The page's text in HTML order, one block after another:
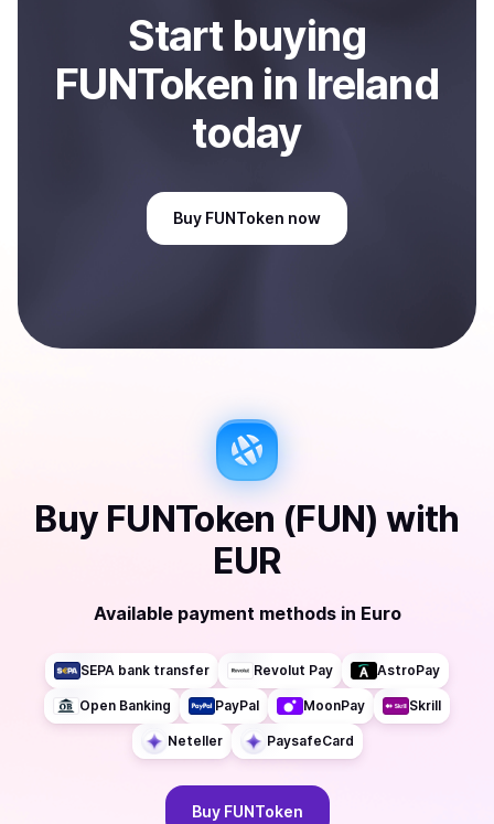
Start buying
FUNToken in Ireland
today
Buy FUNToken now
Buy FUNToken (FUN) with
EUR
Available payment methods in Euro
SEPA bank transfer Revolut Pay AstroPay
Open Banking PayPal MoonPay Skrill
Neteller PaysafeCard
Buy FUNToken